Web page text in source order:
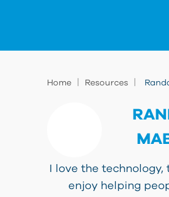
Home Resources
I love the technology,
enjoy helping